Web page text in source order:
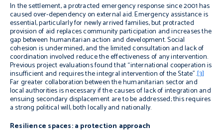
In thesettlement, a protracted emergency response since 2001 has
caused over-dependency on external aid. Emergency assistance is
essential, particularly for newly arrived families, but protracted
provision of aid replaces community participation and increases the
gap between humanitarian action and development. Social
cohesion is undermined, and the limited consultation and lack of
coordination involved reduce the effectiveness of any intervention.
Previous project evaluations found that “international cooperation is
insufficient and requires the integral intervention of the State”.[3]
Far greater collaboration between the humanitarian sector and
local authorities is necessary if the causes of lack of integration and
ensuing secondary displacement are to be addressed; this requires
a strong political will, both locally and nationally.
Resilience spaces: a protection approach